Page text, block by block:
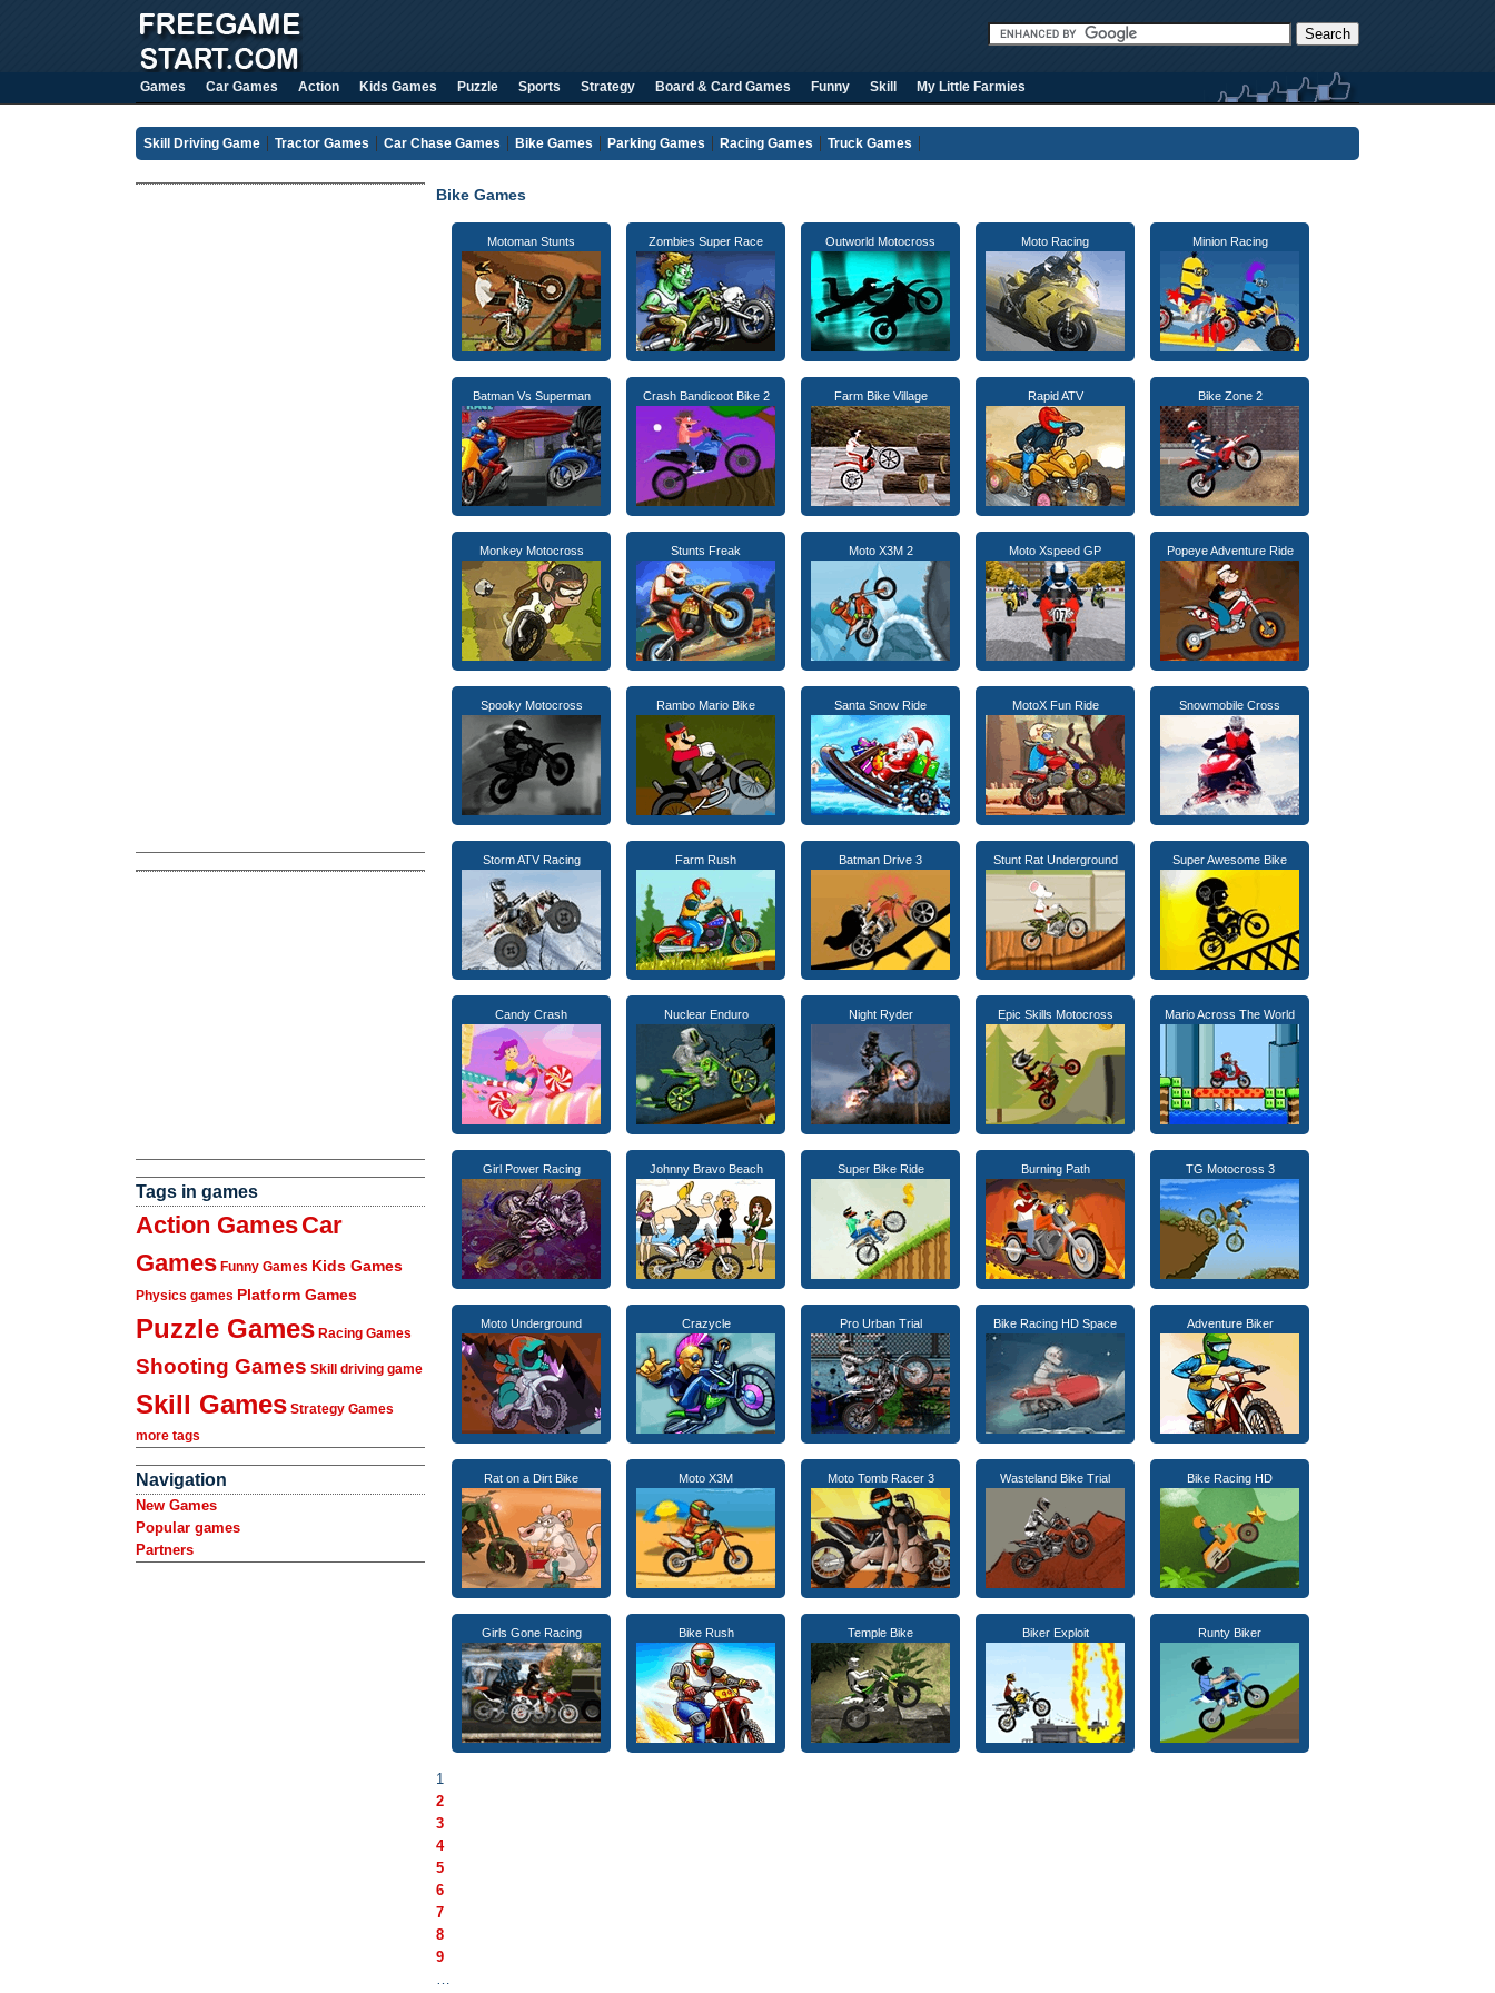
Games Car Games Action Kids Games Puzzle Sports Strategy Board & Card Games Funny Skill My Little Farmies
Skill Driving Game Tractor Games Car Chase Games Bike Games Parking Games Racing Games Truck Games
Tags in games
Action GamesCar
Games Funny Games Kids Games
Physics games Platform Games
Puzzle Games Racing Games
Shooting Games Skill driving game
Skill Games Strategy Games
more tags
Navigation
New Games
Popular games
Partners
Bike Games
Motoman Stunts Zombies Super Race Outworld Motocross Moto Racing Minion Racing
Batman Vs Superman Crash Bandicoot Bike 2 Farm Bike Village Rapid ATV Bike Zone 2
Monkey Motocross Stunts Freak Moto X3M 2 Moto Xspeed GP Popeye Adventure Ride
Spooky Motocross Rambo Mario Bike Santa Snow Ride MotoX Fun Ride Snowmobile Cross
Storm ATV Racing Farm Rush Batman Drive 3 Stunt Rat Underground Super Awesome Bike
Candy Crash Nuclear Enduro Night Ryder Epic Skills Motocross Mario Across The World
Girl Power Racing Johnny Bravo Beach Super Bike Ride Burning Path TG Motocross 3
Moto Underground Crazycle Pro Urban Trial Bike Racing HD Space Adventure Biker
Rat on a Dirt Bike Moto X3M Moto Tomb Racer 3 Wasteland Bike Trial Bike Racing HD
Girls Gone Racing Bike Rush Temple Bike Biker Exploit Runty Biker
1
2
3
4
5
6
7
8
9
…